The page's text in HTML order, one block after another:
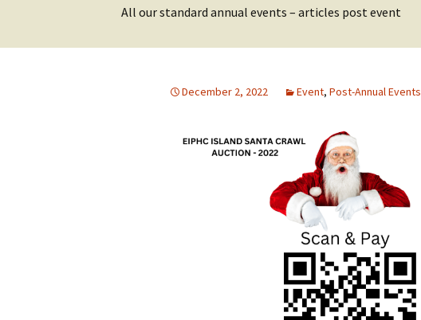
All our standard annual events – articles post event
December 2, 2022 Event, Post-Annual Events